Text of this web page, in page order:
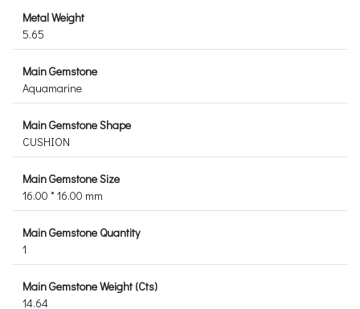
Metal Weight
5.65
Main Gemstone
Aquamarine
Main Gemstone Shape
CUSHION
Main Gemstone Size
16.00 * 16.00 mm
Main Gemstone Quantity
1
Main Gemstone Weight (Cts)
14.64